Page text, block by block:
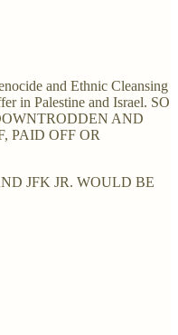
and Ethnic Cleansing
in Palestine and Israel. SO
AND
PAID OFF OR
JFK JR. WOULD BE